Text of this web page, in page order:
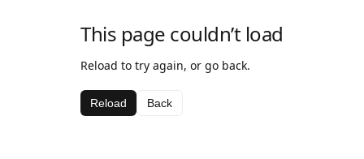
This page couldn’t load
Reload to try again, or go back.
Reload Back